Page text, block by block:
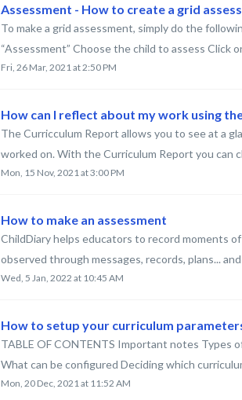
Assessment - How to create a grid
To make a grid assessment, simply do the
“Assessment” Choose the child to assess Click
Fri, 26 Mar, 2021 at 2:50 PM
How can I reflect about my work using
The Curricculum Report allows you to see at a
worked on. With the Curriculum Report you can
Mon, 15 Nov, 2021 at 3:00 PM
How to make an assessment
ChildDiary helps educators to record moments
observed through messages, records, plans...
Wed, 5 Jan, 2022 at 10:45 AM
How to setup your curriculum
TABLE OF CONTENTS Important notes Types
What can be configured Deciding which
Mon, 20 Dec, 2021 at 11:52 AM